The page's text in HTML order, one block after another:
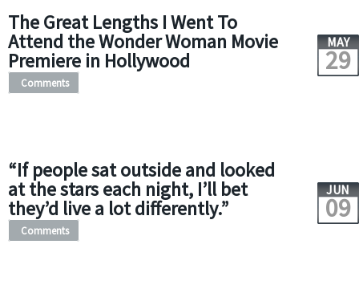
The Great Lengths I Went To
Attend the Wonder Woman Movie
Premiere in Hollywood
MAY
29
Comments
“If people sat outside and looked
at the stars each night, I’ll bet
they’d live a lot differently.”
JUN
09
Comments